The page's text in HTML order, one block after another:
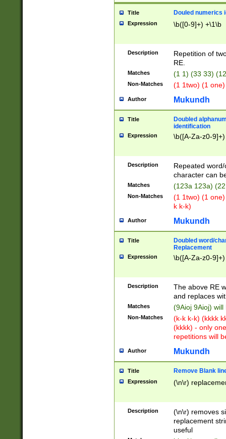
Title Douled numerics
Expression \b([0-9]+) +\1\b
Description
Repetition of
RE.
Matches (1 1) (33 33)
Non-Matches (1 1two) (1
Author Mukundh
Title
Doubled
identification
Expression \b([A-Za-z0-
Description
Repeated
character can
Matches (123a 123a)
Non-Matches
(1 1two) (1
k k-k)
Author Mukundh
Title
Doubled word/
Replacement
Expression \b([A-Za-z0-
Description
The above RE
and replaces
Matches (9Aioj 9Aioj)
Non-Matches
(k-k k-k) (kkkk
(kkkk) - only
repetitions will
Author Mukundh
Title Remove Blank
Expression (\n\r)
Description
(\n\r) removes
replacement
useful